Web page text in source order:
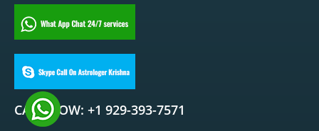
CALL NOW: +1 929-393-7571